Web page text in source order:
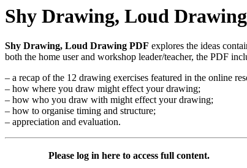
Shy Drawing, Loud
Shy Drawing, Loud Drawing PDF explores the ideas
both the home user and workshop leader/teacher, the PDF
– a recap of the 12 drawing exercises featured in the online
– how where you draw might effect your drawing;
– how who you draw with might effect your drawing;
– how to organise timing and structure;
– appreciation and evaluation.
Please log in here to access full content.